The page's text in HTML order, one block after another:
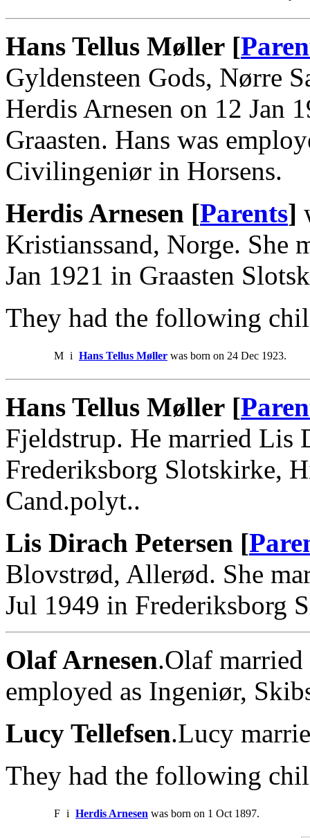
Hans Tellus Møller [
Gyldensteen Gods, Nørre
Herdis Arnesen on 12 Jan
Graasten. Hans was
Civilingeniør in Horsens.
Herdis Arnesen [Parents]
Kristianssand, Norge. She
Jan 1921 in Graasten
They had the following
M i Hans Tellus Møller was born on 24 Dec 1923.
Hans Tellus Møller [
Fjeldstrup. He married Lis
Frederiksborg Slotskirke,
Cand.polyt..
Lis Dirach Petersen [
Blovstrød, Allerød. She
Jul 1949 in Frederiksborg
Olaf Arnesen.Olaf
employed as Ingeniør,
Lucy Tellefsen.Lucy
They had the following
F i Herdis Arnesen was born on 1 Oct 1897.